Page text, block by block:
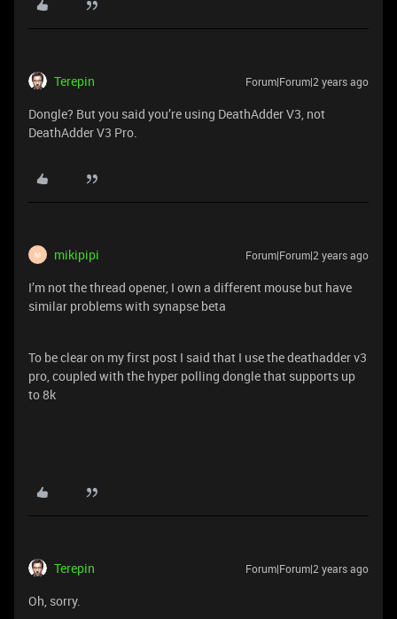
Terepin Forum|Forum|2 years ago
Dongle? But you said you’re using DeathAdder V3, not
DeathAdder V3 Pro.
M mikipipi Forum|Forum|2 years ago
I’m not the thread opener, I own a different mouse but have
similar problems with synapse beta
To be clear on my first post I said that I use the deathadder v3
pro, coupled with the hyper polling dongle that supports up
to 8k
Terepin Forum|Forum|2 years ago
Oh, sorry.